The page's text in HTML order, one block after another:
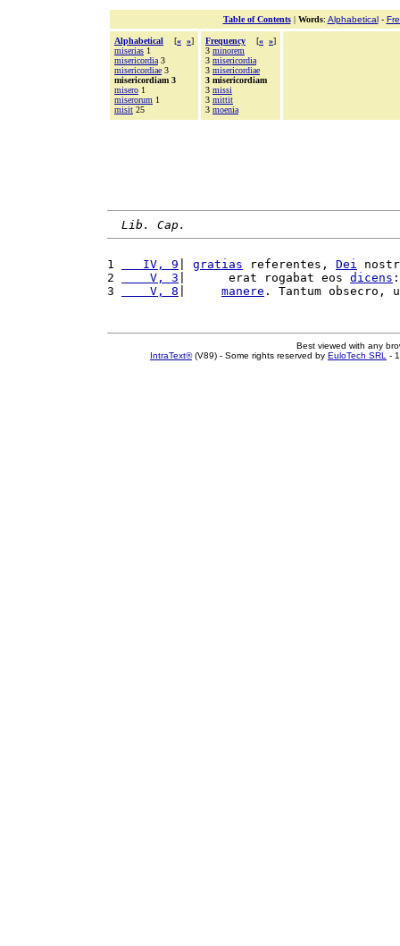
Table of Contents| Words: Alphabetical-
Alphabetical [« »]
miserias 1
misericordia 3
misericordiae 3
misericordiam 3
misero 1
miserorum 1
misit 25
Frequency [« »]
3 minorem
3 misericordia
3 misericordiae
3 misericordiam
3 missi
3 mittit
3 moenia
Lib. Cap.
1
   IV, 9
gratias referentes, Dei
2
    V, 3
|      erat rogabat eos dicens
3
    V, 8
manere . Tantum obsecro,
Best viewed with any
IntraText®(V89) - Some rights reserved by EuloTech SRL -